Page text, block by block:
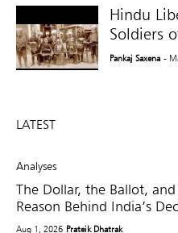
Hindu
Soldiers
Pankaj Saxena -
LATEST
Analyses
The Dollar, the Ballot,
Reason Behind India’s
Aug 1, 2026 Prateik Dhatrak